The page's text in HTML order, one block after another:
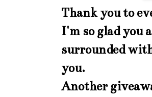
Thank you to
I'm so glad you
surrounded
you.
Another